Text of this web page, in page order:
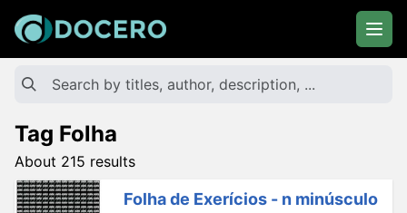
Tag Folha
About 215 results
Folha de Exerícios - n minúsculo